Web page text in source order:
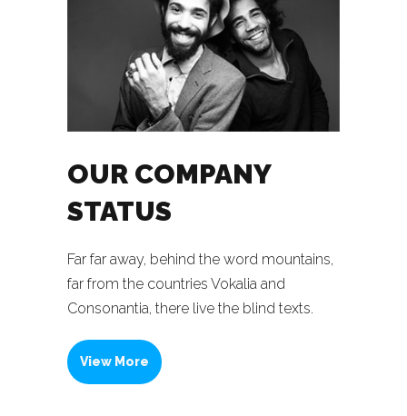
OUR COMPANY
STATUS
Far far away, behind the word mountains,
far from the countries Vokalia and
Consonantia, there live the blind texts.
View More